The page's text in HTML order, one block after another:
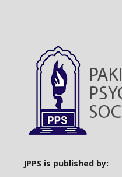
JPPS is published by: